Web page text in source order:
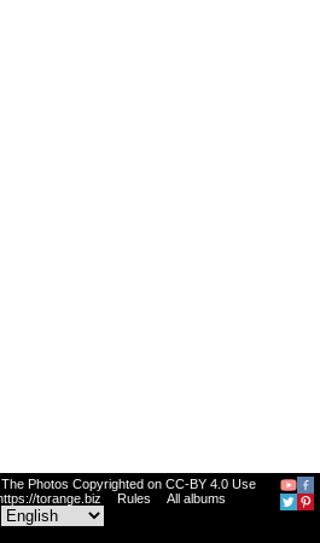
Photos Copyrighted on CC-BY 4.0 Use
torange.biz
Rules All albums